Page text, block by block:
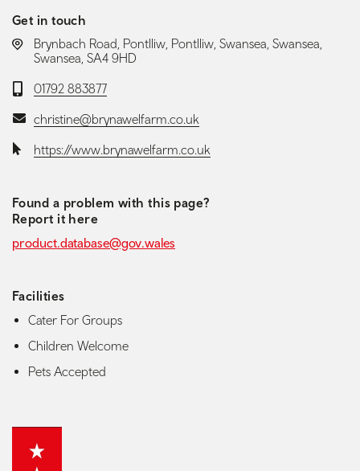
Get in touch
LOCATION:
Brynbach Road, Pontlliw, Pontlliw, Swansea, Swansea,
Swansea, SA4 9HD
Telephone:
01792 883877
Email:christine@brynawelfarm.co.uk
Website:https://www.brynawelfarm.co.uk
Found a problem with this page?
Report it here
product.database@gov.wales
Facilities
Cater For Groups
Children Welcome
Pets Accepted